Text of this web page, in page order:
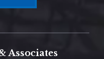
Associates